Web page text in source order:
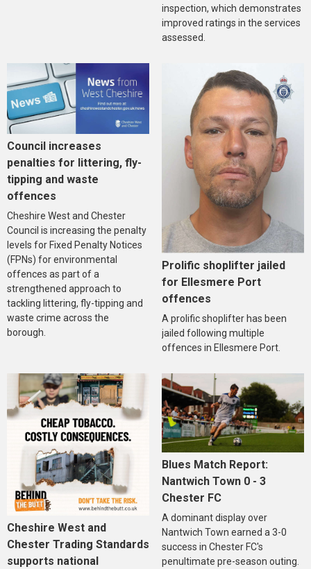
inspection, which demonstrates
improved ratings in the services
assessed.
Council increases
penalties for littering, fly-
tipping and waste
offences
Cheshire West and Chester
Council is increasing the penalty
levels for Fixed Penalty Notices
(FPNs) for environmental
offences as part of a
strengthened approach to
tackling littering, fly-tipping and
waste crime across the
borough.
Prolific shoplifter jailed
for Ellesmere Port
offences
A prolific shoplifter has been
jailed following multiple
offences in Ellesmere Port.
Cheshire West and
Chester Trading Standards
supports national
Blues Match Report:
Nantwich Town 0 - 3
Chester FC
A dominant display over
Nantwich Town earned a 3-0
success in Chester FC's
penultimate pre-season outing.